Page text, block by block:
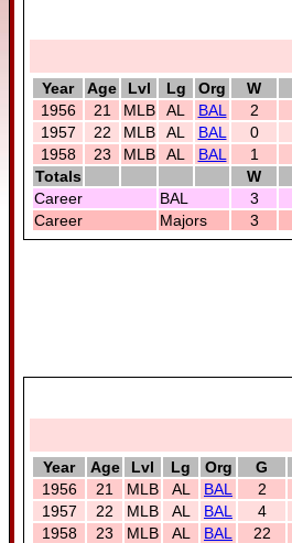
Year
Age Lvl Lg Org W
1956
21 MLB AL BAL 2
1957
22 MLB AL BAL 0
1958
23 MLB AL BAL 1
Totals
W
Career
BAL 3
Career
Majors 3
Year
Age Lvl Lg Org G
1956
21 MLB AL BAL 2
1957
22 MLB AL BAL 4
1958
23 MLB AL BAL 22